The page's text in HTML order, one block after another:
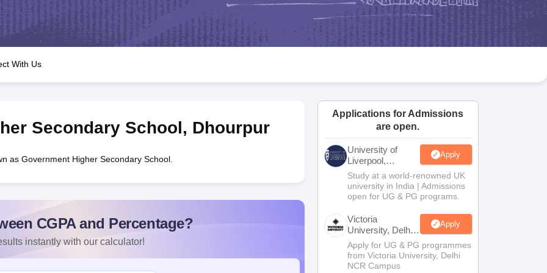
JAC 10th Question Papers HBSE 10th Question Papers Goa Board SSC Question Paper
Manipur Board HSLC
GSEB SSC Syllabus Manipur Board HSLC Syllabus CGBSE 10th Syllabus JAC 10th Syllabus Odisha 10th Syllabus Kerala SSLC Syllabus
for Class 12 Syllabus for Class 8 Syllabus for Class 9 Syllabus for Class 10 Syllabus for Class 11 Syllabus for Class 12 NCERT Syllabus
Class
IEO (International English Olympiad)
With Us
Secondary School, Dhourpur
as Government Higher Secondary School.
CGPA and Percentage?
instantly with our calculator!
Applications for Admissions
are open.
University of
Liverpool,
Bengaluru
Campus
Apply
Study at a world-renowned UK
university in India | Admissions
open for UG & PG programs.
Victoria
University, Delhi
NCR
Apply
Apply for UG & PG programmes
from Victoria University, Delhi
NCR Campus